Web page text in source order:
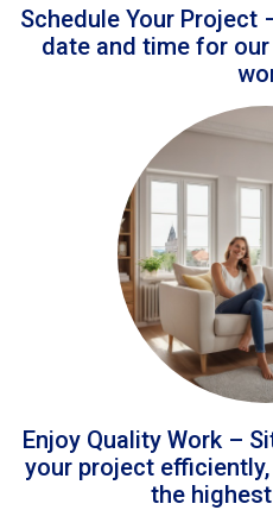
Schedule Your Project
date and time for
Enjoy Quality Work –
your project
the